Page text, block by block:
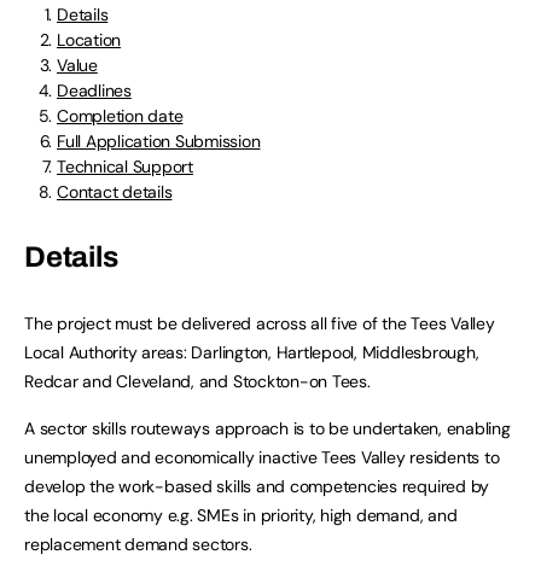
Details
Location
Value
Deadlines
Completion date
Full Application Submission
Technical Support
Contact details
Details
The project must be delivered across all five of the Tees Valley
Local Authority areas: Darlington, Hartlepool, Middlesbrough,
Redcar and Cleveland, and Stockton-on Tees.
A sector skills routeways approach is to be undertaken, enabling
unemployed and economically inactive Tees Valley residents to
develop the work-based skills and competencies required by
the local economy e.g. SMEs in priority, high demand, and
replacement demand sectors.